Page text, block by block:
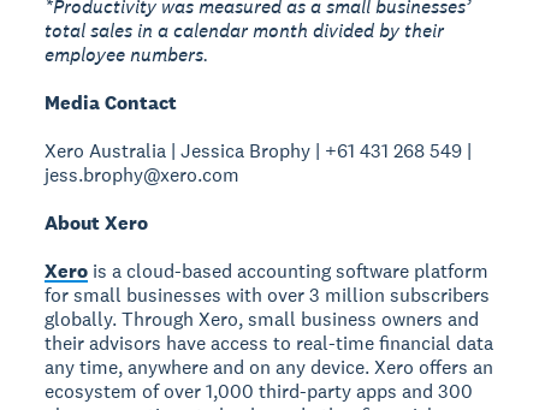
*Productivity was measured as a small businesses’
total sales in a calendar month divided by their
employee numbers.
Media Contact
Xero Australia | Jessica Brophy | +61 431 268 549 |
jess.brophy@xero.com
About Xero
Xero is a cloud-based accounting software platform
for small businesses with over 3 million subscribers
globally. Through Xero, small business owners and
their advisors have access to real-time financial data
any time, anywhere and on any device. Xero offers an
ecosystem of over 1,000 third-party apps and 300